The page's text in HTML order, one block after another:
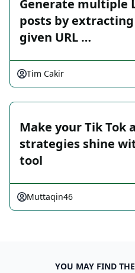
Generate multiple
posts by
given URL …
Tim Cakir
Make your Tik
strategies shine
tool
Muttaqin46
YOU MAY FIND